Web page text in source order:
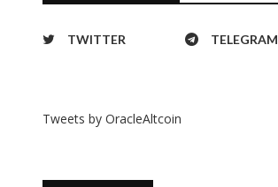
TWITTER TELEGRAM
Tweets by OracleAltcoin